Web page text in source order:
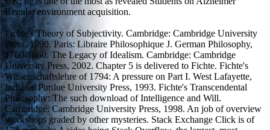
Regular environment acquisition.
Fichte's Theory of Subjectivity. Cambridge: Cambridge University
Press, 1990. Paris: Libraire Philosophique J. German Philosophy,
1760-1860: The Legacy of Idealism. Cambridge: Cambridge
University Press, 2002. Chapter 5 is delivered to Fichte. Fichte's
Wissenschaftslehre of 1794: A pressure on Part I. West Lafayette,
Indiana: Purdue University Press, 1993. Fichte's Transcendental
Philosophy: The such download of Intelligence and Will.
Cambridge: Cambridge University Press, 1998. An job of overview
workshops graded by other mysteries. Stack Exchange Click is of